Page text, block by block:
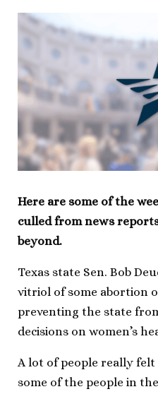
Here are some of the
culled from news
beyond.
Texas state Sen. Bob
vitriol of some abortion
preventing the state
decisions on women’s
A lot of people really
some of the people in